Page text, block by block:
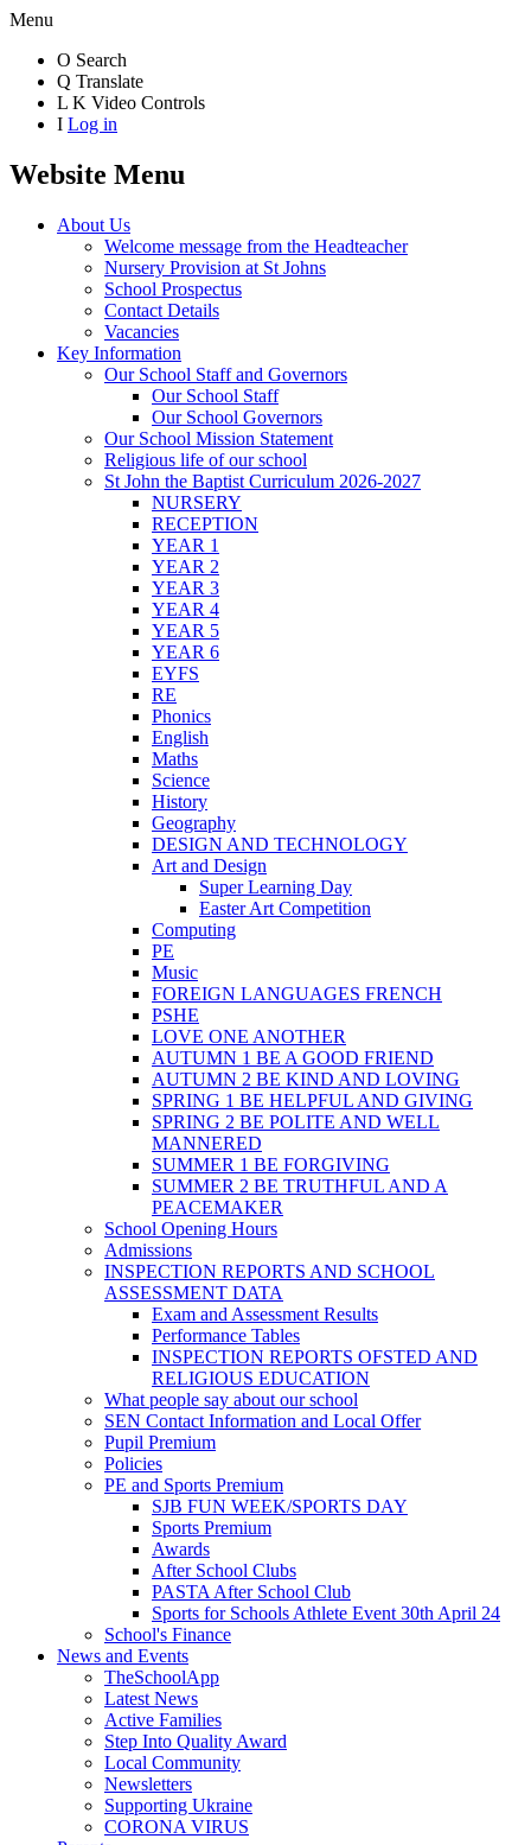
Menu
O Search
Q Translate
L K Video Controls
I Log in
Website Menu
About Us
Welcome message from the Headteacher
Nursery Provision at St Johns
School Prospectus
Contact Details
Vacancies
Key Information
Our School Staff and Governors
Our School Staff
Our School Governors
Our School Mission Statement
Religious life of our school
St John the Baptist Curriculum 2026-2027
NURSERY
RECEPTION
YEAR 1
YEAR 2
YEAR 3
YEAR 4
YEAR 5
YEAR 6
EYFS
RE
Phonics
English
Maths
Science
History
Geography
DESIGN AND TECHNOLOGY
Art and Design
Super Learning Day
Easter Art Competition
Computing
PE
Music
FOREIGN LANGUAGES FRENCH
PSHE
LOVE ONE ANOTHER
AUTUMN 1 BE A GOOD FRIEND
AUTUMN 2 BE KIND AND LOVING
SPRING 1 BE HELPFUL AND GIVING
SPRING 2 BE POLITE AND WELL
MANNERED
SUMMER 1 BE FORGIVING
SUMMER 2 BE TRUTHFUL AND A
PEACEMAKER
School Opening Hours
Admissions
INSPECTION REPORTS AND SCHOOL
ASSESSMENT DATA
Exam and Assessment Results
Performance Tables
INSPECTION REPORTS OFSTED AND
RELIGIOUS EDUCATION
What people say about our school
SEN Contact Information and Local Offer
Pupil Premium
Policies
PE and Sports Premium
SJB FUN WEEK/SPORTS DAY
Sports Premium
Awards
After School Clubs
PASTA After School Club
Sports for Schools Athlete Event 30th April 24
School's Finance
News and Events
TheSchoolApp
Latest News
Active Families
Step Into Quality Award
Local Community
Newsletters
Supporting Ukraine
CORONA VIRUS